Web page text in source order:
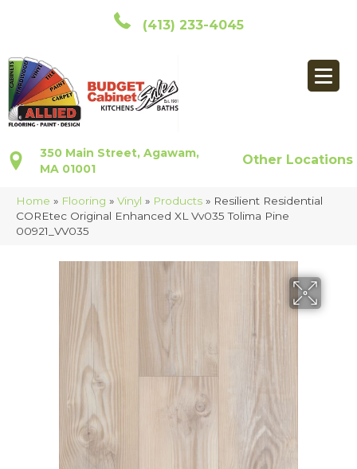
(413) 233-4045
350 Main Street, Agawam,
MA 01001
Other Locations
Home » Flooring » Vinyl » Products » Resilient Residential
COREtec Original Enhanced XL Vv035 Tolima Pine
00921_VV035